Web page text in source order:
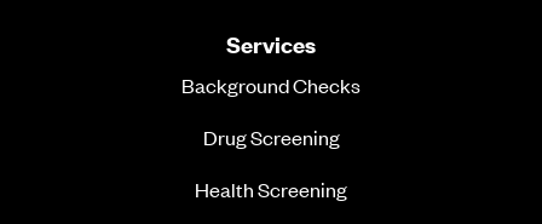
Services
Background Checks
Drug Screening
Health Screening